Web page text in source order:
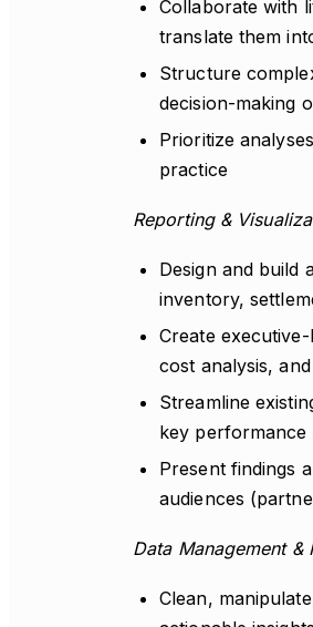
Collaborate with
translate them
Structure
decision-making
Prioritize
practice
Reporting &
Design and build
inventory,
Create
cost analysis,
Streamline
key performance
Present findings
audiences
Data Management
Clean,